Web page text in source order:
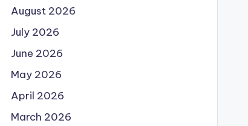
August 2026
July 2026
June 2026
May 2026
April 2026
March 2026